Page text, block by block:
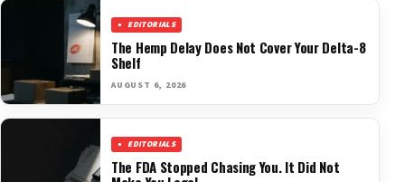
EDITORIALS
The Hemp Delay Does Not Cover Your Delta-8
Shelf
AUGUST 6, 2026
EDITORIALS
The FDA Stopped Chasing You. It Did Not